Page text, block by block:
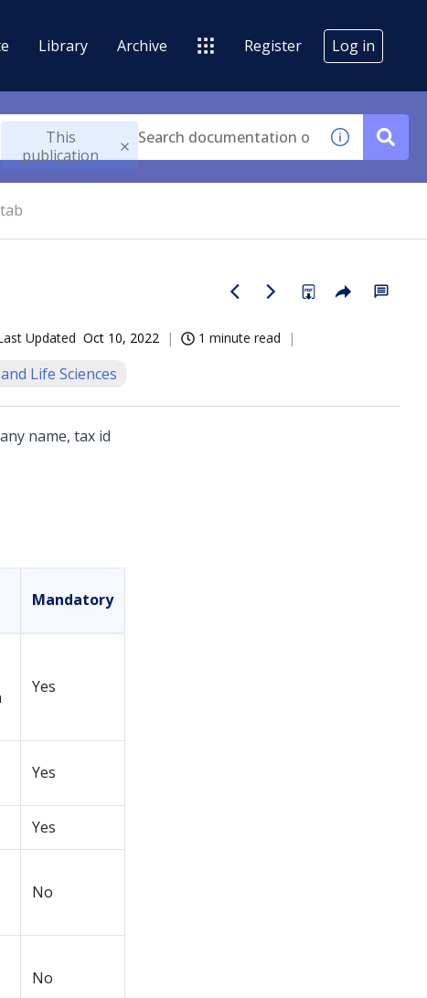
Library Archive Register Log in
This
publication
Updated Oct 10, 2022 1 minute read
Life Sciences
name, tax id
Mandatory
Yes
Yes
Yes
No
No